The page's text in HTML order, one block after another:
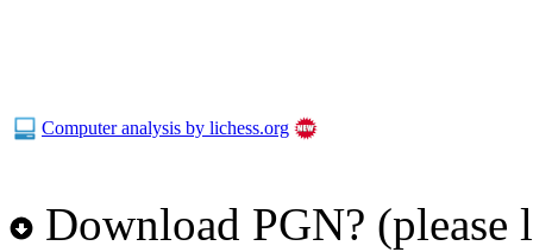
Computer analysis by lichess.org
Download PGN? (please